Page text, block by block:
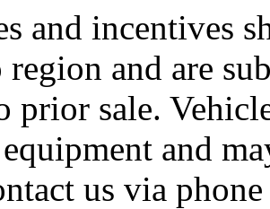
and incentives
and are
prior sale.
and
us via